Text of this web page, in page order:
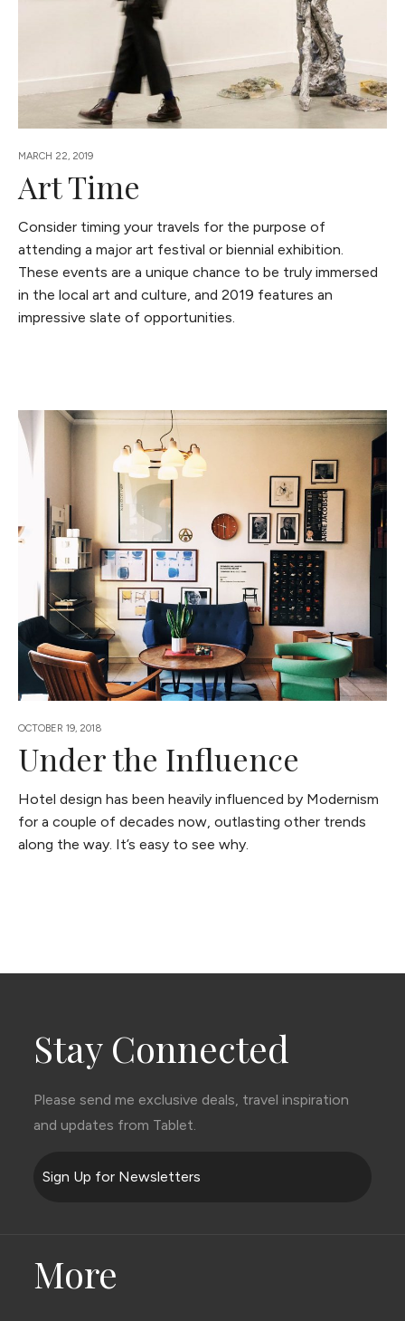
MARCH 22, 2019
Art Time
Consider timing your travels for the purpose of
attending a major art festival or biennial exhibition.
These events are a unique chance to be truly immersed
in the local art and culture, and 2019 features an
impressive slate of opportunities.
OCTOBER 19, 2018
Under the Influence
Hotel design has been heavily influenced by Modernism
for a couple of decades now, outlasting other trends
along the way. It’s easy to see why.
Stay Connected
Please send me exclusive deals, travel inspiration
and updates from Tablet.
Sign Up for Newsletters
More